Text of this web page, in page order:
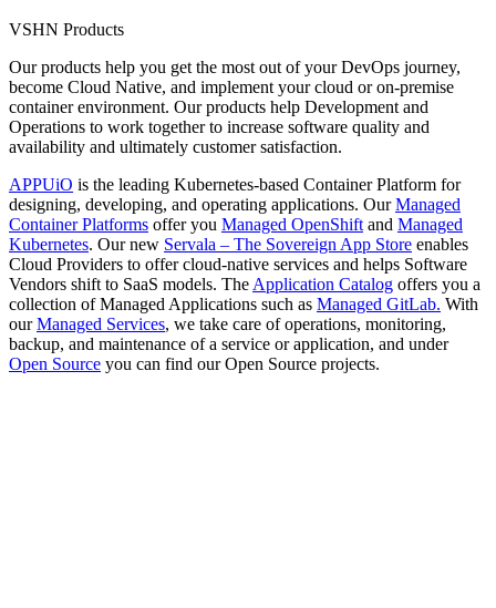
VSHN Products
Our products help you get the most out of your DevOps journey,
become Cloud Native, and implement your cloud or on-premise
container environment. Our products help Development and
Operations to work together to increase software quality and
availability and ultimately customer satisfaction.
APPUiO is the leading Kubernetes-based Container Platform for
designing, developing, and operating applications. OurManaged
Container Platforms offer you Managed OpenShift and Managed
Kubernetes. Our new Servala – The Sovereign App Store enables
Cloud Providers to offer cloud-native services and helps Software
Vendors shift to SaaS models. The Application Catalog offers you a
collection of Managed Applications such as Managed GitLab. With
ourManaged Services, we take care of operations, monitoring,
backup, and maintenance of a service or application, and under
Open Source you can find our Open Source projects.